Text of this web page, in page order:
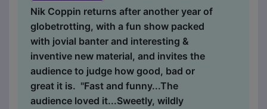
Nik Coppin returns after another year of
globetrotting, with a fun show packed
with jovial banter and interesting &
inventive new material, and invites the
audience to judge how good, bad or
great it is. "Fast and funny...The
audience loved it...Sweetly, wildly